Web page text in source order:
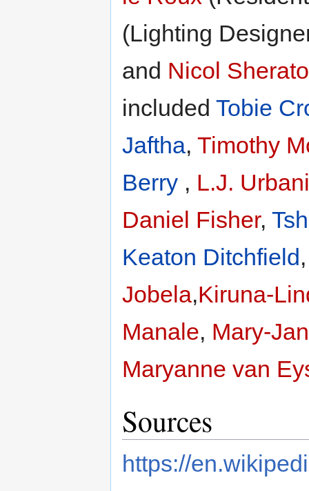
(Lighting
and Nicol
included Tobie
Jaftha, Timothy
Berry , L.J. Urbani
Daniel Fisher,
Keaton Ditchfield
Jobela,Kiruna-
Manale, Mary-
Maryanne van
Sources
https://